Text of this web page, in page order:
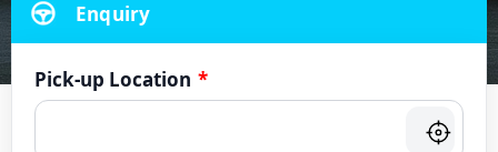
Enquiry
Pick-up Location *